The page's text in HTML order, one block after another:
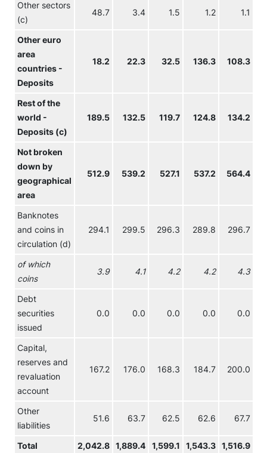
Other sectors
(c)
48.7 3.4 1.5 1.2 1.1
Other euro
area
countries -
Deposits
18.2 22.3 32.5 136.3 108.3
Rest of the
world -
Deposits (c)
189.5 132.5 119.7 124.8 134.2
Not broken
down by
geographical
area
512.9 539.2 527.1 537.2 564.4
Banknotes
and coins in
circulation (d)
294.1 299.5 296.3 289.8 296.7
of which
coins
3.9 4.1 4.2 4.2 4.3
Debt
securities
issued
0.0 0.0 0.0 0.0 0.0
Capital,
reserves and
revaluation
account
167.2 176.0 168.3 184.7 200.0
Other
liabilities
51.6 63.7 62.5 62.6 67.7
Total 2,042.8 1,889.4 1,599.1 1,543.3 1,516.9